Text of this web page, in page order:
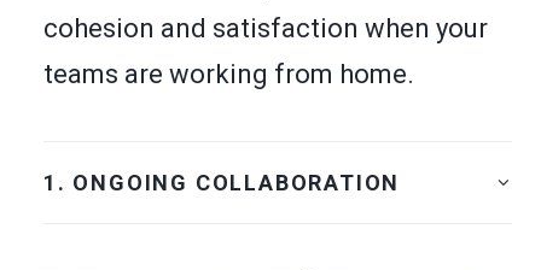
cohesion and satisfaction when your
teams are working from home.
1. ONGOING COLLABORATION